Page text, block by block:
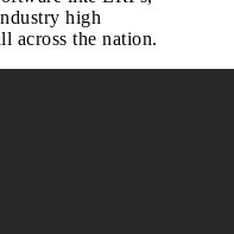
high
across the nation.